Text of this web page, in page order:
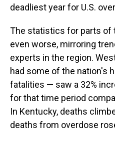
deadliest year for U.S.
The statistics for parts of
even worse, mirroring
experts in the region.
had some of the nation's
fatalities — saw a 32%
for that time period
In Kentucky, deaths
deaths from overdose